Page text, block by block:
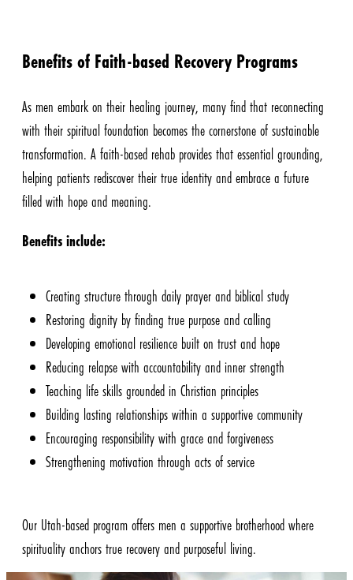
Benefits of Faith-based Recovery Programs
As men embark on their healing journey, many find that reconnecting
with their spiritual foundation becomes the cornerstone of sustainable
transformation. A faith-based rehab provides that essential grounding,
helping patients rediscover their true identity and embrace a future
filled with hope and meaning.
Benefits include:
Creating structure through daily prayer and biblical study
Restoring dignity by finding true purpose and calling
Developing emotional resilience built on trust and hope
Reducing relapse with accountability and inner strength
Teaching life skills grounded in Christian principles
Building lasting relationships within a supportive community
Encouraging responsibility with grace and forgiveness
Strengthening motivation through acts of service
Our Utah-based program offers men a supportive brotherhood where
spirituality anchors true recovery and purposeful living.